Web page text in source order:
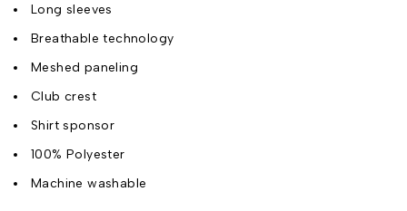
Long sleeves
Breathable technology
Meshed paneling
Club crest
Shirt sponsor
100% Polyester
Machine washable